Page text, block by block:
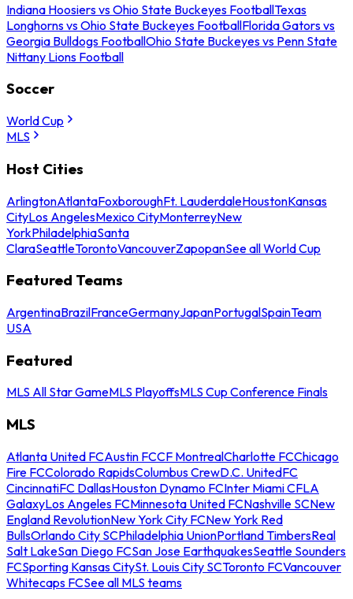
Indiana Hoosiers vs Ohio State Buckeyes FootballTexas
Longhorns vs Ohio State Buckeyes FootballFlorida Gators vs
Georgia Bulldogs FootballOhio State Buckeyes vs Penn State
Nittany Lions Football
Soccer
World Cup
MLS
Host Cities
ArlingtonAtlantaFoxboroughFt. LauderdaleHoustonKansas
CityLos AngelesMexico CityMonterreyNew
YorkPhiladelphiaSanta
ClaraSeattleTorontoVancouverZapopanSee all World Cup
Featured Teams
ArgentinaBrazilFranceGermanyJapanPortugalSpainTeam
USA
Featured
MLS All Star GameMLS PlayoffsMLS Cup Conference Finals
MLS
Atlanta United FCAustin FCCF MontrealCharlotte FCChicago
Fire FCColorado RapidsColumbus CrewD.C. UnitedFC
CincinnatiFC DallasHouston Dynamo FCInter Miami CFLA
GalaxyLos Angeles FCMinnesota United FCNashville SCNew
England RevolutionNew York City FCNew York Red
BullsOrlando City SCPhiladelphia UnionPortland TimbersReal
Salt LakeSan Diego FCSan Jose EarthquakesSeattle Sounders
FCSporting Kansas CitySt. Louis City SCToronto FCVancouver
Whitecaps FCSee all MLS teams